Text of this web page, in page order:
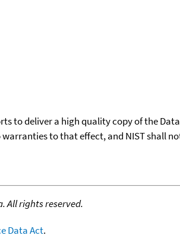
to deliver a high quality copy of the
to that effect, and NIST shall
All rights reserved.
Data Act.